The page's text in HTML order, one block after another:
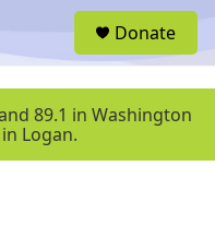
u
Donate
89.1 in Washington
Logan.